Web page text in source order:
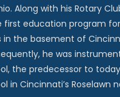
Along with his Rotary
first education program
in the basement of
he was
the predecessor to
in Cincinnati’s Roselawn